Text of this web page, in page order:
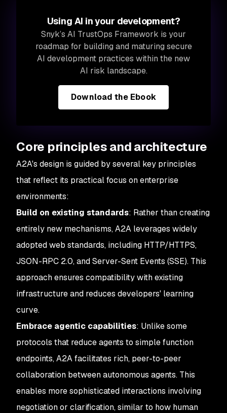
Using AI in your development?
Snyk’s AI TrustOps Framework is your
roadmap for building and maturing secure
AI development practices within the new
AI risk landscape.
Download the Ebook
Core principles and architecture
A2A's design is guided by several key principles
that reflect its practical focus on enterprise
environments:
Build on existing standards: Rather than creating
entirely new mechanisms, A2A leverages widely
adopted web standards, including HTTP/HTTPS,
JSON-RPC 2.0, and Server-Sent Events (SSE). This
approach ensures compatibility with existing
infrastructure and reduces developers' learning
curve.
Embrace agentic capabilities: Unlike some
protocols that reduce agents to simple function
endpoints, A2A facilitates rich, peer-to-peer
collaboration between autonomous agents. This
enables more sophisticated interactions involving
negotiation or clarification, similar to how human